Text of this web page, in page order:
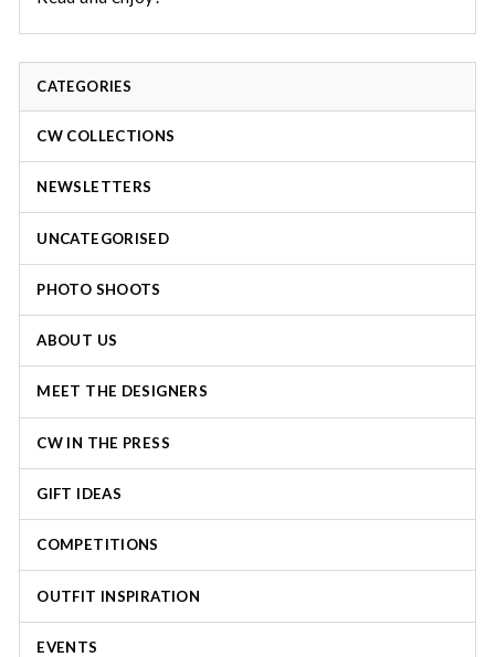
CATEGORIES
CW COLLECTIONS
NEWSLETTERS
UNCATEGORISED
PHOTO SHOOTS
ABOUT US
MEET THE DESIGNERS
CW IN THE PRESS
GIFT IDEAS
COMPETITIONS
OUTFIT INSPIRATION
EVENTS